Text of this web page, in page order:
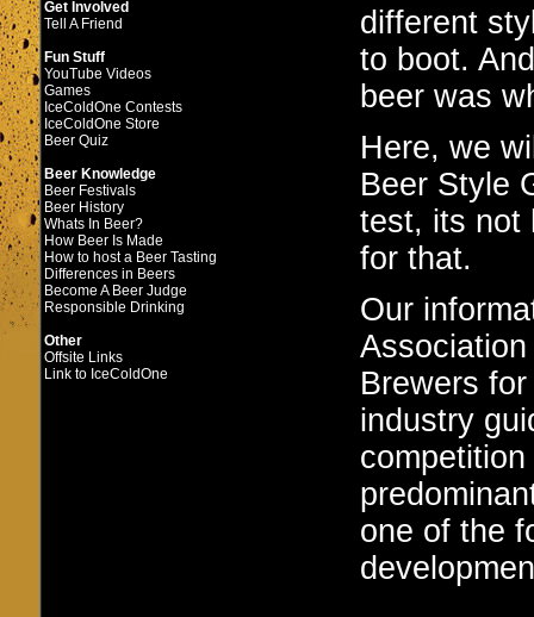
Get Involved
Tell A Friend
Fun Stuff
YouTube Videos
Games
IceColdOne Contests
IceColdOne Store
Beer Quiz
Beer Knowledge
Beer Festivals
Beer History
Whats In Beer?
How Beer Is Made
How to host a Beer Tasting
Differences in Beers
Become A Beer Judge
Responsible Drinking
Other
Offsite Links
Link to IceColdOne
different
to boot.
beer was
Here, we
Beer Style
test, its not
for that.
Our
Brewers
industry
one of the